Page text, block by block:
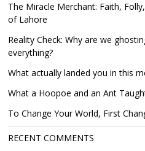
The Miracle Merchant: Faith,
of Lahore
Reality Check: Why are we
everything?
What actually landed you in this
What a Hoopoe and an Ant
To Change Your World, First
RECENT COMMENTS